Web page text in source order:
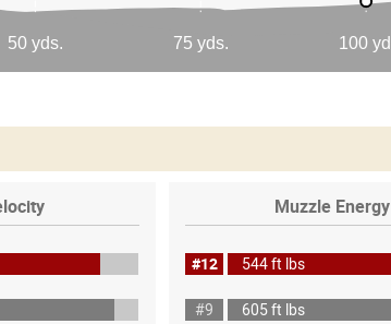
Muzzle Energy
#12
544 ft lbs
#9
605 ft lbs